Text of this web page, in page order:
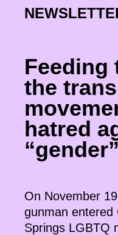
Feeding
the
hatred
“gender”
On November
gunman entered
Springs LGBTQ